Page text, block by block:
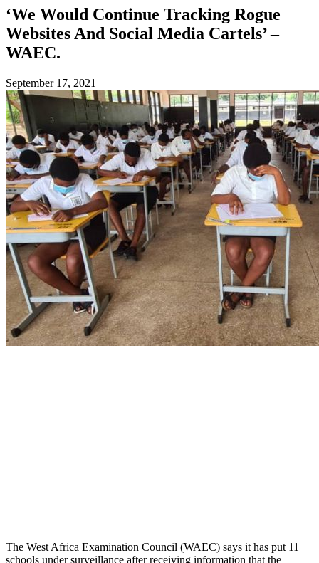
‘We Would Continue Tracking Rogue
Websites And Social Media Cartels’ –
WAEC.
September 17, 2021
The West Africa Examination Council (WAEC) says it has put 11
schools under surveillance after receiving information that the